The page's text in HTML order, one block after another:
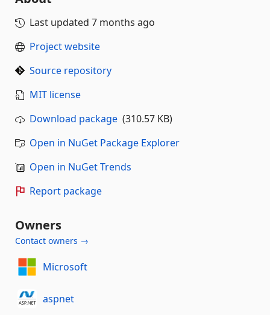
Last updated 7 months ago
Project website
Source repository
MIT license
Download package (310.57 KB)
Open in NuGet Package Explorer
Open in NuGet Trends
Report package
Owners
Contact owners →
Microsoft
aspnet